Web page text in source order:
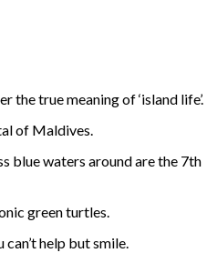
the true meaning of ‘island life’.
of Maldives.
blue waters around are the 7th
green turtles.
help but smile.